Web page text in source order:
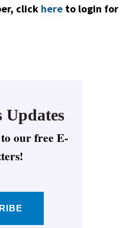
click here to login for
Updates
our free E-